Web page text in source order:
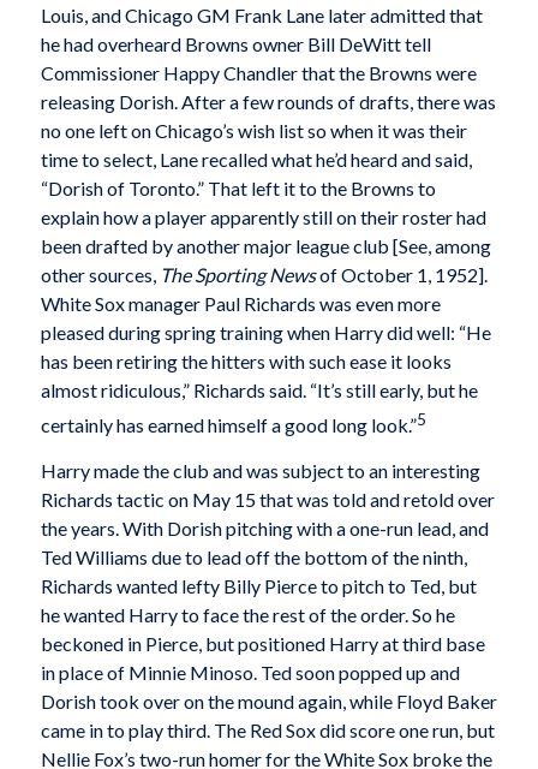
Louis, and Chicago GM Frank Lane later admitted that
he had overheard Browns owner Bill DeWitt tell
Commissioner Happy Chandler that the Browns were
releasing Dorish. After a few rounds of drafts, there was
no one left on Chicago’s wish list so when it was their
time to select, Lane recalled what he’d heard and said,
“Dorish of Toronto.” That left it to the Browns to
explain how a player apparently still on their roster had
been drafted by another major league club [See, among
other sources, The Sporting Newsof October 1, 1952].
White Sox manager Paul Richards was even more
pleased during spring training when Harry did well: “He
has been retiring the hitters with such ease it looks
almost ridiculous,” Richards said. “It’s still early, but he
certainly has earned himself a good long look.”5
Harry made the club and was subject to an interesting
Richards tactic on May 15 that was told and retold over
the years. With Dorish pitching with a one-run lead, and
Ted Williams due to lead off the bottom of the ninth,
Richards wanted lefty Billy Pierce to pitch to Ted, but
he wanted Harry to face the rest of the order. So he
beckoned in Pierce, but positioned Harry at third base
in place of Minnie Minoso. Ted soon popped up and
Dorish took over on the mound again, while Floyd Baker
came in to play third. The Red Sox did score one run, but
Nellie Fox’s two-run homer for the White Sox broke the